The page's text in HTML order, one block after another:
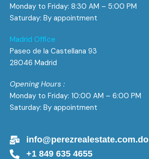
Monday to Friday: 8:30 AM – 5:00 PM
Saturday: By appointment
Madrid Office
Paseo de la Castellana 93
28046 Madrid
Opening Hours :
Monday to Friday: 10:00 AM – 6:00 PM
Saturday: By appointment
info@perezrealestate.com.do
+1 849 635 4655